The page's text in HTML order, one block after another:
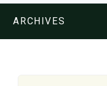
ARCHIVES